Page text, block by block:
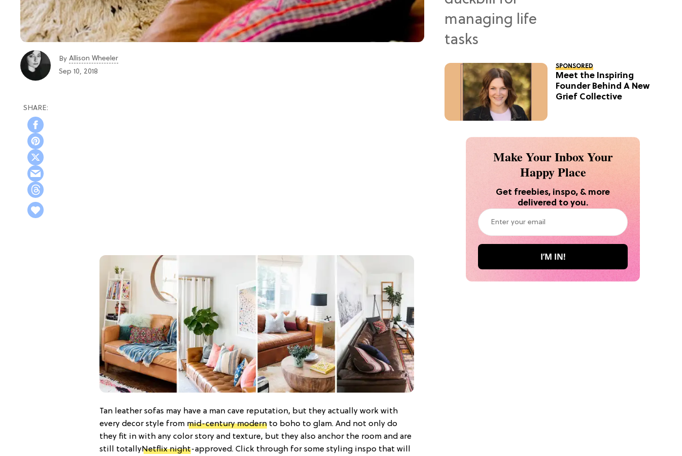
By Allison Wheeler
Sep 10, 2018
Tan leather sofas may have a man cave reputation, but they actually work with
every decor style from mid-century modern to boho to glam. And not only do
they fit in with any color story and texture, but they also anchor the room and are
still totallyNetflix night-approved. Click through for some styling inspo that will
SPONSORED
Meet the Inspiring
Founder Behind A New
Grief Collective
Make Your Inbox Your
Happy Place
Get freebies, inspo, & more
delivered to you.